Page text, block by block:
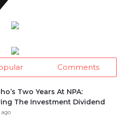
Comments
Two Years At NPA:
The Investment Dividend
ago